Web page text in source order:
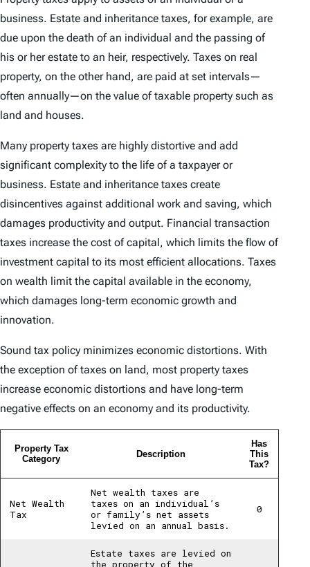
business. Estate and inheritance taxes, for example, are
due upon the death of an individual and the passing of
his or her estate to an heir, respectively. Taxes on real
property, on the other hand, are paid at set intervals—
often annually—on the value of taxable property such as
land and houses.
Many property taxes are highly distortive and add
significant complexity to the life of a taxpayer or
business. Estate and inheritance taxes create
disincentives against additional work and saving, which
damages productivity and output. Financial transaction
taxes increase the cost of capital, which limits the flow of
investment capital to its most efficient allocations. Taxes
on wealth limit the capital available in the economy,
which damages long-term economic growth and
innovation.
Sound tax policy minimizes economic distortions. With
the exception of taxes on land, most property taxes
increase economic distortions and have long-term
negative effects on an economy and its productivity.